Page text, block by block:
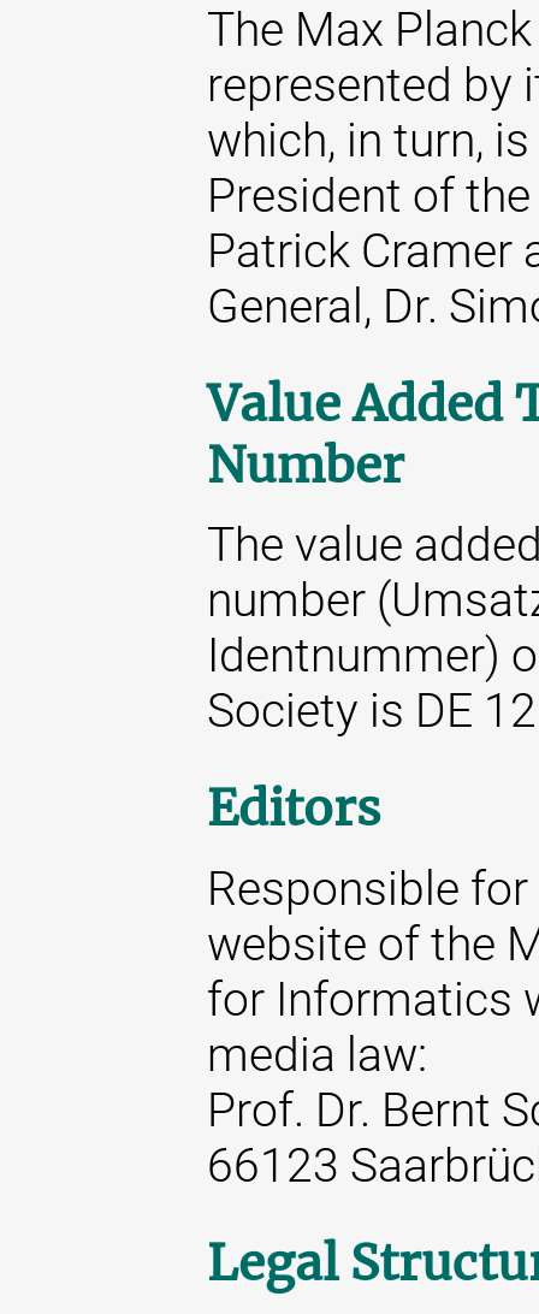
The Max
represented by
which, in turn,
President of
Patrick Cramer
General, Dr.
Value Added
Number
The value
number
Identnummer)
Society is DE
Editors
Responsible
website of the
for Informatics
media law:
Prof. Dr. Bernt
66123
Legal